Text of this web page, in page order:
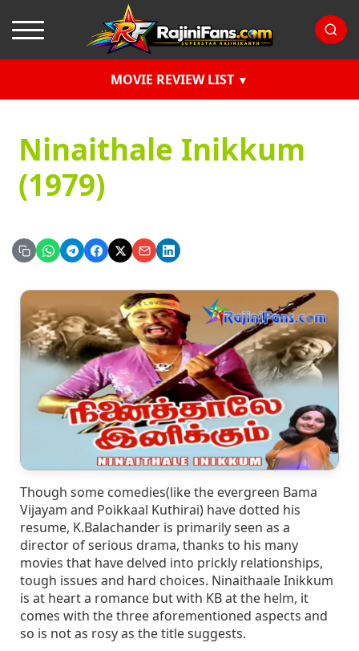
MOVIE REVIEW LIST
Ninaithale Inikkum
(1979)
Though some comedies(like the evergreen Bama
Vijayam and Poikkaal Kuthirai) have dotted his
resume, K.Balachander is primarily seen as a
director of serious drama, thanks to his many
movies that have delved into prickly relationships,
tough issues and hard choices. Ninaithaale Inikkum
is at heart a romance but with KB at the helm, it
comes with the three aforementioned aspects and
so is not as rosy as the title suggests.